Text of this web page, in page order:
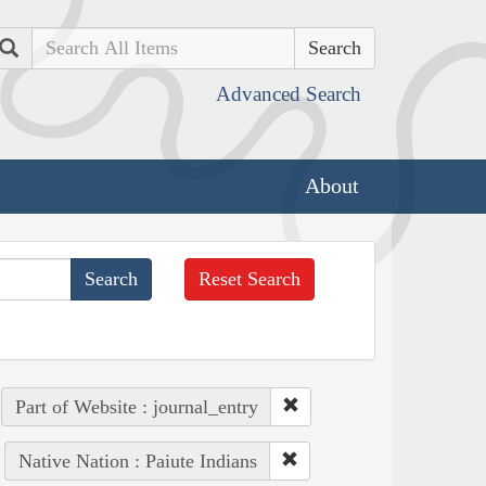
Search
Advanced Search
About
Reset Search
Part of Website : journal_entry
Native Nation : Paiute Indians